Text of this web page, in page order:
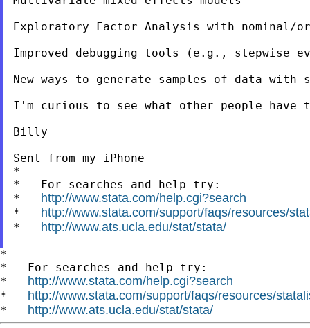
Exploratory Factor Analysis with nominal/
Improved debugging tools (e.g., stepwise
New ways to generate samples of data
I'm curious to see what other people
Billy
Sent from my iPhone
*
*   For searches and help try:
* http://www.stata.com/help.cgi?search
* http://www.stata.com/support/faqs/resources/
* http://www.ats.ucla.edu/stat/stata/
*
*   For searches and help try:
* http://www.stata.com/help.cgi?search
* http://www.stata.com/support/faqs/resources/
* http://www.ats.ucla.edu/stat/stata/